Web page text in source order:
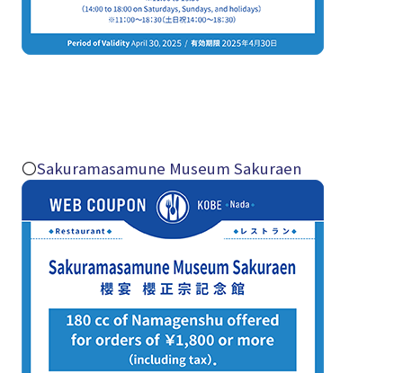
〇Sakuramasamune Museum Sakuraen